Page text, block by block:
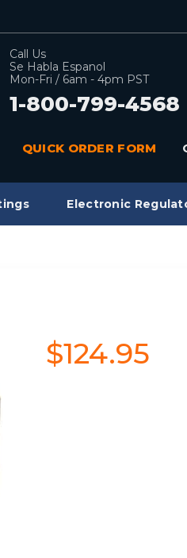
Call Us
Se Habla Espanol
Mon-Fri / 6am - 4pm PST
1-800-799-4568
QUICK ORDER FORM
Electronic
$124.95